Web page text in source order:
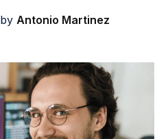
by Antonio Martinez